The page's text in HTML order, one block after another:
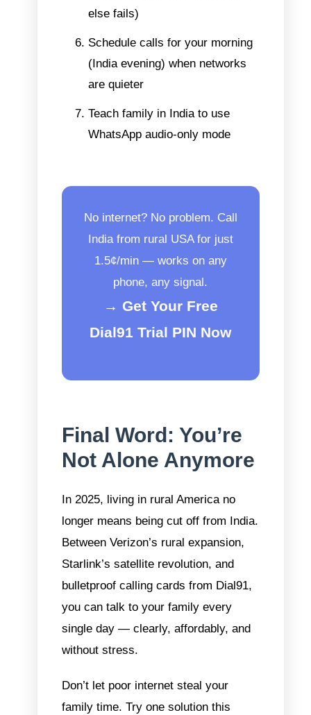
else fails)
Schedule calls for your morning
(India evening) when networks
are quieter
Teach family in India to use
WhatsApp audio-only mode
No internet? No problem. Call
India from rural USA for just
1.5¢/min — works on any
phone, any signal.
→ Get Your Free
Dial91 Trial PIN Now
Final Word: You’re
Not Alone Anymore
In 2025, living in rural America no
longer means being cut off from India.
Between Verizon’s rural expansion,
Starlink’s satellite revolution, and
bulletproof calling cards from Dial91,
you can talk to your family every
single day — clearly, affordably, and
without stress.
Don’t let poor internet steal your
family time. Try one solution this